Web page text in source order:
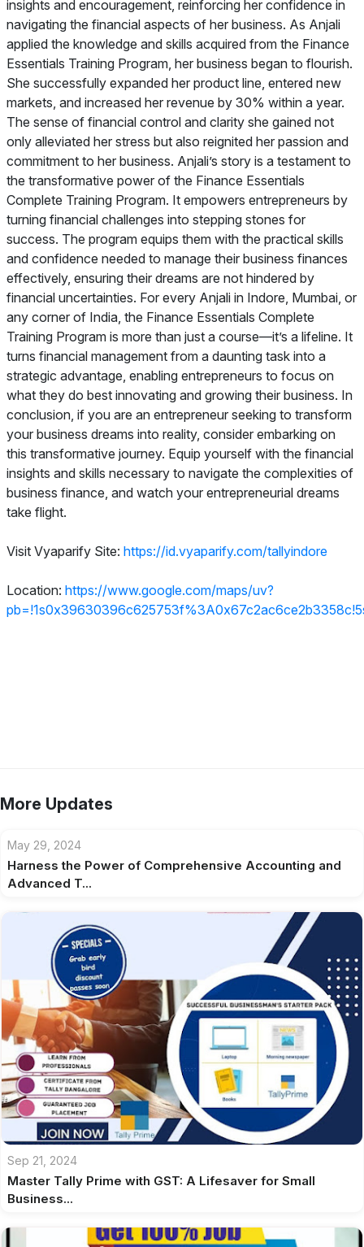
insights and encouragement, reinforcing her confidence in
navigating the financial aspects of her business. As Anjali
applied the knowledge and skills acquired from the Finance
Essentials Training Program, her business began to flourish.
She successfully expanded her product line, entered new
markets, and increased her revenue by 30% within a year.
The sense of financial control and clarity she gained not
only alleviated her stress but also reignited her passion and
commitment to her business. Anjali’s story is a testament to
the transformative power of the Finance Essentials
Complete Training Program. It empowers entrepreneurs by
turning financial challenges into stepping stones for
success. The program equips them with the practical skills
and confidence needed to manage their business finances
effectively, ensuring their dreams are not hindered by
financial uncertainties. For every Anjali in Indore, Mumbai, or
any corner of India, the Finance Essentials Complete
Training Program is more than just a course—it’s a lifeline. It
turns financial management from a daunting task into a
strategic advantage, enabling entrepreneurs to focus on
what they do best innovating and growing their business. In
conclusion, if you are an entrepreneur seeking to transform
your business dreams into reality, consider embarking on
this transformative journey. Equip yourself with the financial
insights and skills necessary to navigate the complexities of
business finance, and watch your entrepreneurial dreams
take flight.
Visit Vyaparify Site: https://id.vyaparify.com/tallyindore
Location: https://www.google.com/maps/uv?
More Updates
May 29, 2024
Harness the Power of Comprehensive Accounting and
Advanced T...
Sep 21, 2024
Master Tally Prime with GST: A Lifesaver for Small
Business...